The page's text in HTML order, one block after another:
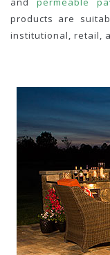
products are
institutional, retail,